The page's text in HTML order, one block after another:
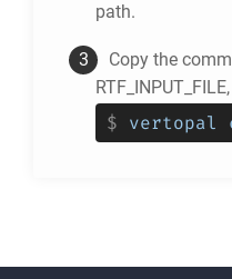
path.
Copy the
$ vertopal